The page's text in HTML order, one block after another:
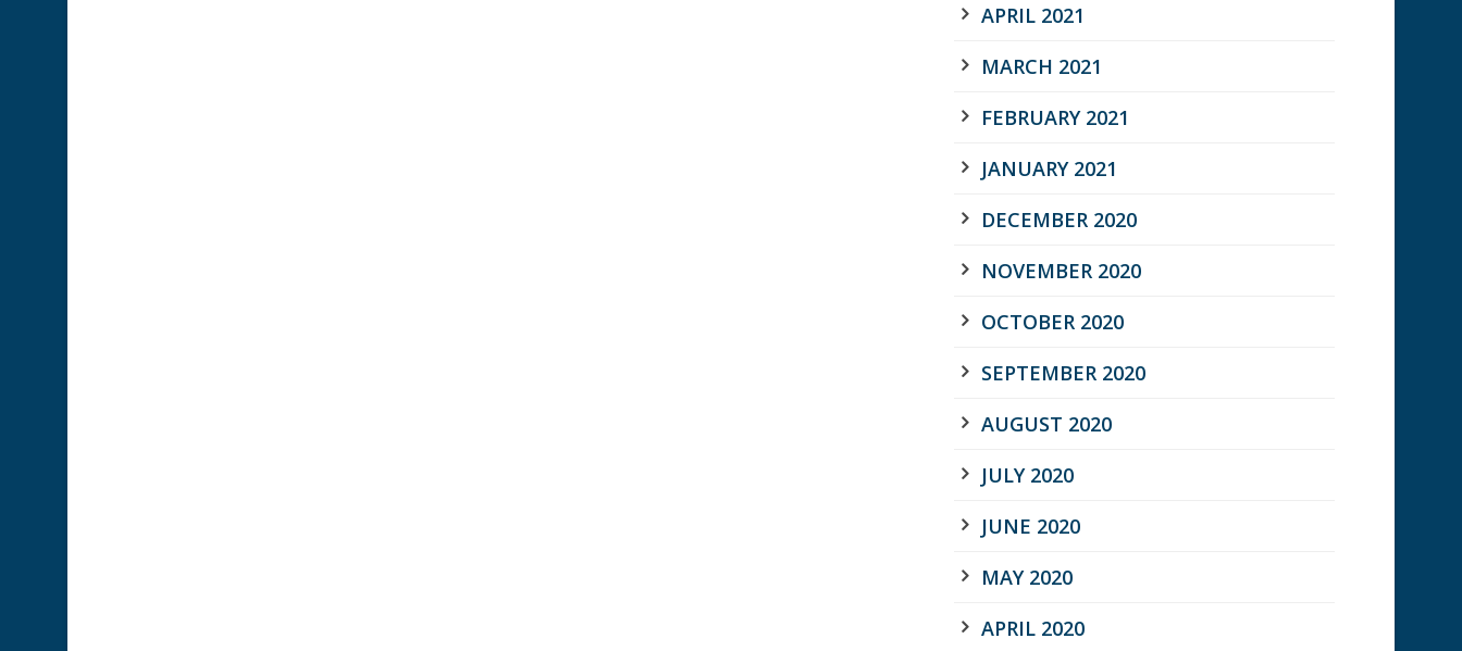
APRIL 2021
MARCH 2021
FEBRUARY 2021
JANUARY 2021
DECEMBER 2020
NOVEMBER 2020
OCTOBER 2020
SEPTEMBER 2020
AUGUST 2020
JULY 2020
JUNE 2020
MAY 2020
APRIL 2020